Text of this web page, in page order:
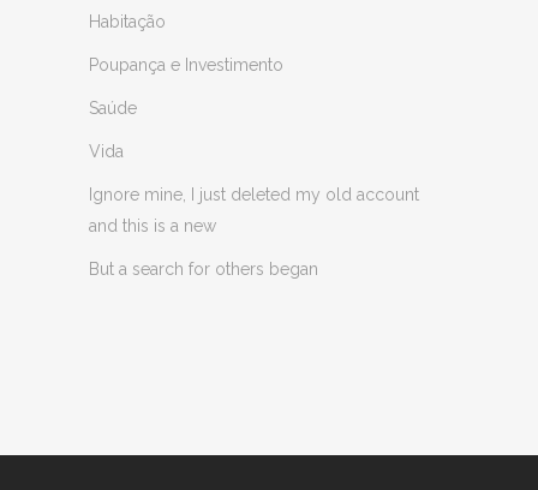
Habitação
Poupança e Investimento
Saúde
Vida
Ignore mine, I just deleted my old account
and this is a new
But a search for others began